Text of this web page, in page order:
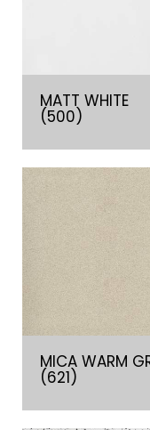
MATT WHITE
(500)
MICA WARM
(621)